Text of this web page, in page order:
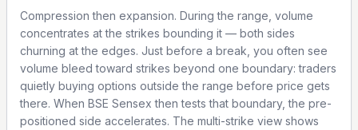
Compression then expansion. During the range, volume
concentrates at the strikes bounding it — both sides
churning at the edges. Just before a break, you often see
volume bleed toward strikes beyond one boundary: traders
quietly buying options outside the range before price gets
there. When BSE Sensex then tests that boundary, the pre-
positioned side accelerates. The multi-strike view shows